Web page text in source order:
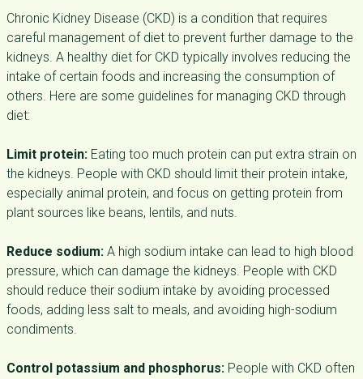
Chronic Kidney Disease (CKD) is a condition that requires
careful management of diet to prevent further damage to the
kidneys. A healthy diet for CKD typically involves reducing the
intake of certain foods and increasing the consumption of
others. Here are some guidelines for managing CKD through
diet:
Limit protein: Eating too much protein can put extra strain on
the kidneys. People with CKD should limit their protein intake,
especially animal protein, and focus on getting protein from
plant sources like beans, lentils, and nuts.
Reduce sodium: A high sodium intake can lead to high blood
pressure, which can damage the kidneys. People with CKD
should reduce their sodium intake by avoiding processed
foods, adding less salt to meals, and avoiding high-sodium
condiments.
Control potassium and phosphorus: People with CKD often